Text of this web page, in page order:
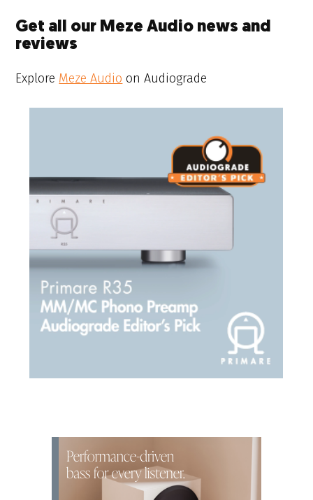
Get all our Meze Audio news and
reviews
Explore Meze Audio on Audiograde